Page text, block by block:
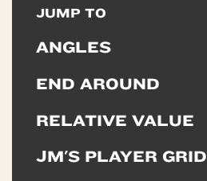
JUMP TO
ANGLES
END AROUND
RELATIVE VALUE
JM'S PLAYER GRID